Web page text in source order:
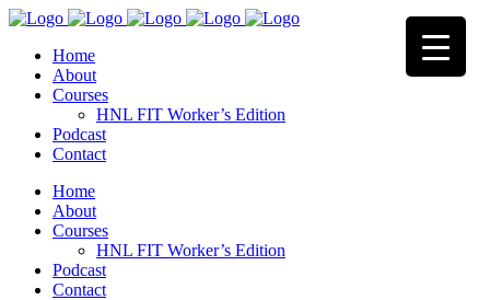
Home
About
Courses
HNL FIT Worker’s Edition
Podcast
Contact
Home
About
Courses
HNL FIT Worker’s Edition
Podcast
Contact